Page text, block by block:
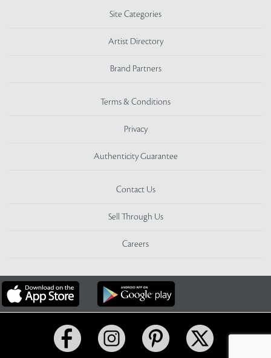
Site Categories
Artist Directory
Brand Partners
Terms & Conditions
Privacy
Authenticity Guarantee
Contact Us
Sell Through Us
Careers